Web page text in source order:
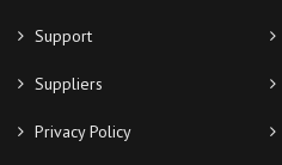
Support
Suppliers
Privacy Policy